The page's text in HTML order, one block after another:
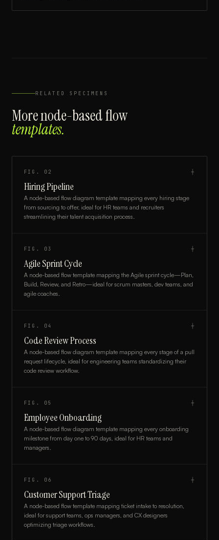
RELATED SPECIMENS
Morenode-based flow
templates.
FIG. 02 ┼
Hiring Pipeline
A node-based flow diagram template mapping every hiring stage
from sourcing to offer, ideal for HR teams and recruiters
streamlining their talent acquisition process.
FIG. 03 ┼
Agile Sprint Cycle
A node-based flow template mapping the Agile sprint cycle—Plan,
Build, Review, and Retro—ideal for scrum masters, dev teams, and
agile coaches.
FIG. 04 ┼
Code Review Process
A node-based flow diagram template mapping every stage of a pull
request lifecycle, ideal for engineering teams standardizing their
code review workflow.
FIG. 05 ┼
Employee Onboarding
A node-based flow diagram template mapping every onboarding
milestone from day one to 90 days, ideal for HR teams and
managers.
FIG. 06 ┼
Customer Support Triage
A node-based flow template mapping ticket intake to resolution,
ideal for support teams, ops managers, and CX designers
optimizing triage workflows.